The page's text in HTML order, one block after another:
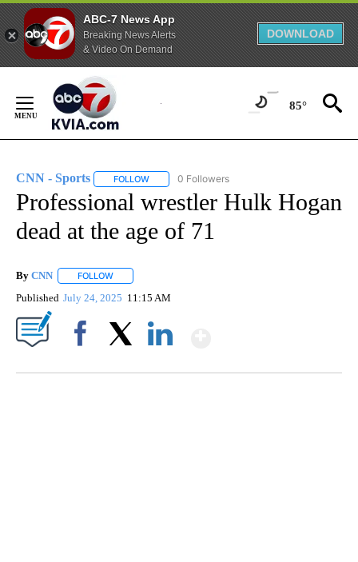
ABC-7 News App
Breaking News Alerts
& Video On Demand
DOWNLOAD
Content
85°
CNN - Sports FOLLOW FOLLOW "CNN - SPORTS" TO RECEIVE
0 Followers
Professional wrestler Hulk Hogan
dead at the age of 71
By CNN FOLLOW
Published July 24, 2025 11:15 AM